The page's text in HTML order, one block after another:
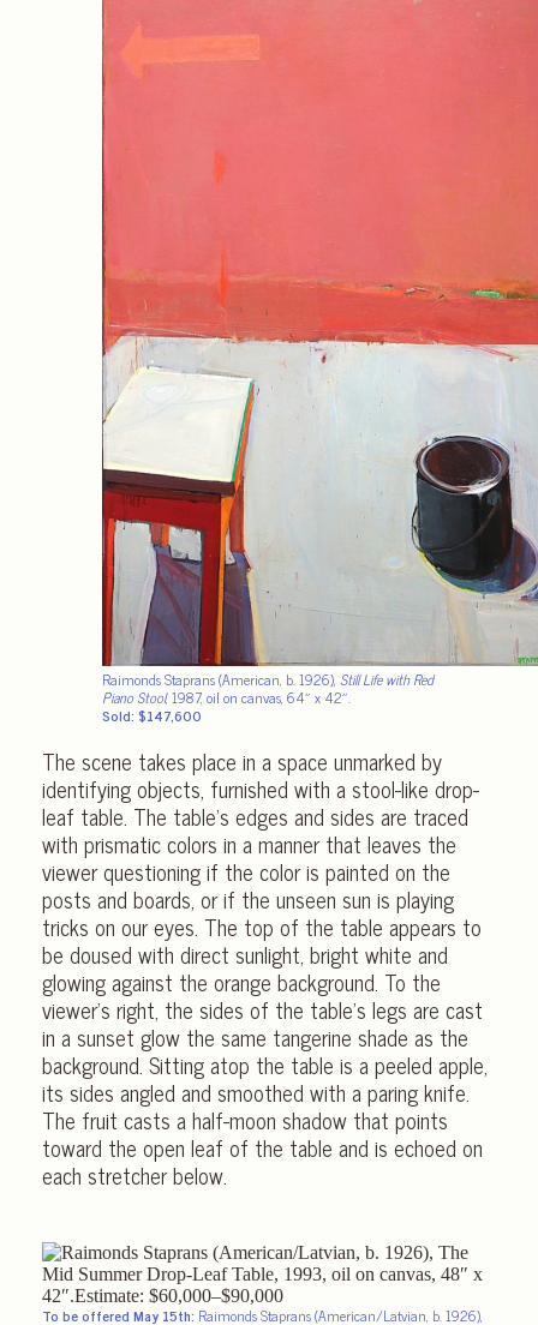
Raimonds Staprans (American, b. 1926), Still Life with Red
Piano Stool, 1987, oil on canvas, 64″ x 42″.
Sold: $147,600
The scene takes place in a space unmarked by
identifying objects, furnished with a stool-like drop-
leaf table. The table’s edges and sides are traced
with prismatic colors in a manner that leaves the
viewer questioning if the color is painted on the
posts and boards, or if the unseen sun is playing
tricks on our eyes. The top of the table appears to
be doused with direct sunlight, bright white and
glowing against the orange background. To the
viewer’s right, the sides of the table’s legs are cast
in a sunset glow the same tangerine shade as the
background. Sitting atop the table is a peeled apple,
its sides angled and smoothed with a paring knife.
The fruit casts a half-moon shadow that points
toward the open leaf of the table and is echoed on
each stretcher below.
To be offered May 15th: Raimonds Staprans (American/Latvian, b. 1926),